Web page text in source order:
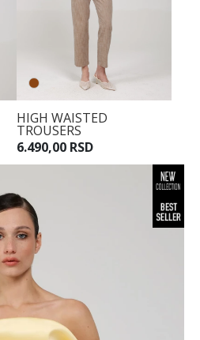
HIGH WAISTED
TROUSERS
6.490,00 RSD